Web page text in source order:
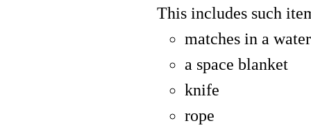
This includes such
matches in a
a space blanket
knife
rope